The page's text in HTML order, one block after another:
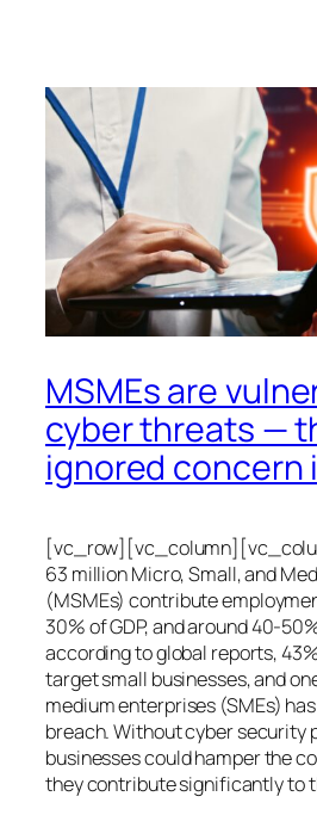
MSMEs are
cyber threats —
ignored concern
63 million Micro, Small, and
(MSMEs) contribute
30% of GDP, and around 40-
according to global reports,
target small businesses, and
medium enterprises (SMEs)
breach. Without cyber security
businesses could hamper the
they contribute significantly to